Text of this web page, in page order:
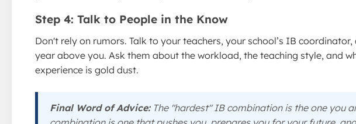
Step 4: Talk to People in the Know
Don't rely on rumors. Talk to your teachers, your school’s IB
year above you. Ask them about the workload, the teaching style, and
experience is gold dust.
Final Word of Advice:The "hardest" IB combination is the one you